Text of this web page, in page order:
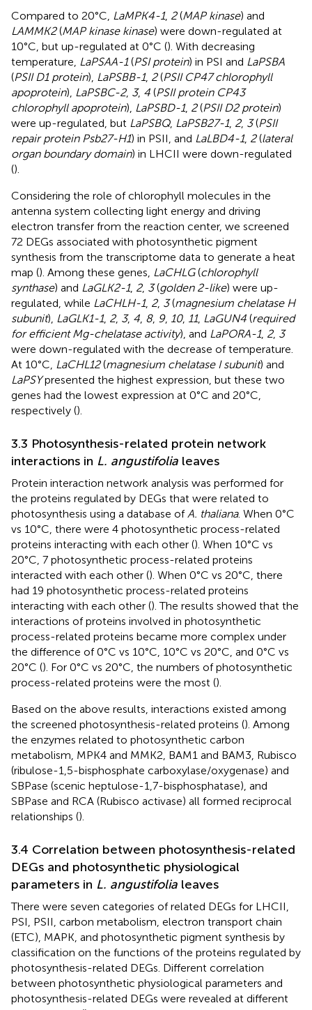
Compared to 20°C, LaMPK4-1, 2(MAP kinase) and
LAMMK2(MAP kinase kinase) were down-regulated at
10°C, but up-regulated at 0°C (). With decreasing
temperature, LaPSAA-1(PSI protein) in PSI and LaPSBA
(PSII D1 protein), LaPSBB-1, 2(PSII CP47 chlorophyll
apoprotein), LaPSBC-2, 3, 4 (PSII protein CP43
chlorophyll apoprotein), LaPSBD-1, 2(PSII D2 protein)
were up-regulated, but LaPSBQ, LaPSB27-1, 2, 3(PSII
repair protein Psb27-H1) in PSII, and LaLBD4-1, 2(lateral
organ boundary domain) in LHCII were down-regulated
().
Considering the role of chlorophyll molecules in the
antenna system collecting light energy and driving
electron transfer from the reaction center, we screened
72 DEGs associated with photosynthetic pigment
synthesis from the transcriptome data to generate a heat
map (). Among these genes, LaCHLG(chlorophyll
synthase) and LaGLK2-1, 2, 3(golden 2-like) were up-
regulated, while LaCHLH-1, 2, 3(magnesium chelatase H
subunit), LaGLK1-1, 2, 3, 4 8, 9, 10, 11, LaGUN4 (required
for efficient Mg-chelatase activity), and LaPORA-1, 2, 3
were down-regulated with the decrease of temperature.
At 10°C, LaCHL12(magnesium chelatase I subunit) and
LaPSYpresented the highest expression, but these two
genes had the lowest expression at 0°C and 20°C,
respectively ().
3.3 Photosynthesis-related protein network
interactions in L. angustifolia leaves
Protein interaction network analysis was performed for
the proteins regulated by DEGs that were related to
photosynthesis using a database of A. thaliana. When 0°C
vs 10°C, there were 4 photosynthetic process-related
proteins interacting with each other (). When 10°C vs
20°C, 7 photosynthetic process-related proteins
interacted with each other (). When 0°C vs 20°C, there
had 19 photosynthetic process-related proteins
interacting with each other (). The results showed that the
interactions of proteins involved in photosynthetic
process-related proteins became more complex under
the difference of 0°C vs 10°C, 10°C vs 20°C, and 0°C vs
20°C (). For 0°C vs 20°C, the numbers of photosynthetic
process-related proteins were the most ().
Based on the above results, interactions existed among
the screened photosynthesis-related proteins (). Among
the enzymes related to photosynthetic carbon
metabolism, MPK4 and MMK2, BAM1 and BAM3, Rubisco
(ribulose-1,5-bisphosphate carboxylase/oxygenase) and
SBPase (scenic heptulose-1,7-bisphosphatase), and
SBPase and RCA (Rubisco activase) all formed reciprocal
relationships ().
3.4 Correlation between photosynthesis-related
DEGs and photosynthetic physiological
parameters in L. angustifolia leaves
There were seven categories of related DEGs for LHCII,
PSI, PSII, carbon metabolism, electron transport chain
(ETC), MAPK, and photosynthetic pigment synthesis by
classification on the functions of the proteins regulated by
photosynthesis-related DEGs. Different correlation
between photosynthetic physiological parameters and
photosynthesis-related DEGs were revealed at different